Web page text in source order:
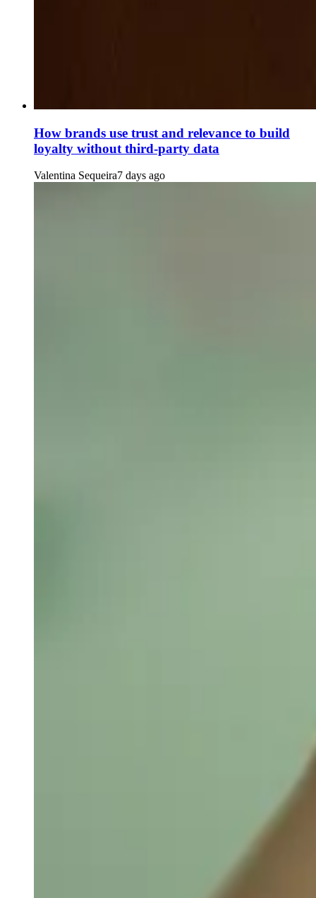
How brands use trust and relevance to build
loyalty without third-party data
Valentina Sequeira7 days ago